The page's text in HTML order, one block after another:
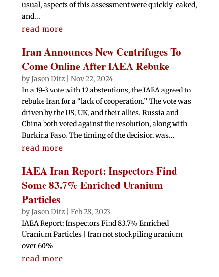
usual, aspects of this assessment were quickly leaked,
and...
read more
Iran Announces New Centrifuges To
Come Online After IAEA Rebuke
byJason Ditz
Nov 22, 2024
In a 19-3 vote with 12 abstentions, the IAEA agreed to
rebuke Iran for a “lack of cooperation.” The vote was
driven by the US, UK, and their allies. Russia and
China both voted against the resolution, along with
Burkina Faso. The timing of the decision was...
read more
IAEA Iran Report: Inspectors Find
Some 83.7% Enriched Uranium
Particles
byJason Ditz
Feb 28, 2023
IAEA Report: Inspectors Find 83.7% Enriched
Uranium Particles | Iran not stockpiling uranium
over 60%
read more